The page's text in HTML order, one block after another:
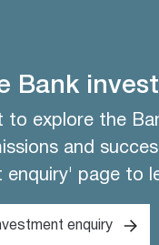
Bank
to explore the
and
enquiry' page to
enquiry